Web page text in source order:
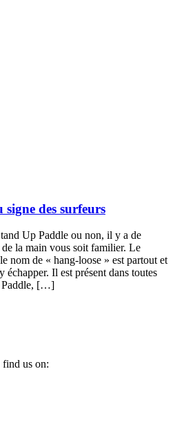
des surfeurs
Up Paddle ou non, il y a de
de la main vous soit familier. Le
nom de « hang-loose » est partout et
échapper. Il est présent dans toutes
Paddle, […]
us on: